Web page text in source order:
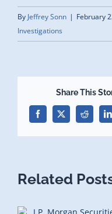
By Jeffrey Sonn | February
Investigations
Share This
Facebook
X Reddit
Related